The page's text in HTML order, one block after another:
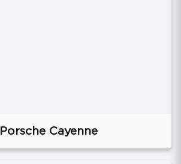
Porsche Cayenne